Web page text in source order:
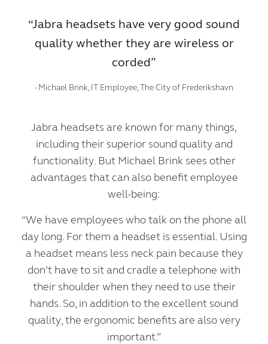
“Jabra headsets have very good sound
quality whether they are wireless or
corded”
- Michael Brink, IT Employee, The City of Frederikshavn
Jabra headsets are known for many things,
including their superior sound quality and
functionality. But Michael Brink sees other
advantages that can also benefit employee
well-being:
“We have employees who talk on the phone all
day long. For them a headset is essential. Using
a headset means less neck pain because they
don’t have to sit and cradle a telephone with
their shoulder when they need to use their
hands. So, in addition to the excellent sound
quality, the ergonomic benefits are also very
important.”